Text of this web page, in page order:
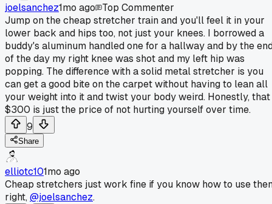
joelsanchez1mo ago
Top Commenter
Jump on the cheap stretcher train and you'll feel it in your
lower back and hips too, not just your knees. I borrowed a
buddy's aluminum handled one for a hallway and by the
of the day my right knee was shot and my left hip was
popping. The difference with a solid metal stretcher is you
can get a good bite on the carpet without having to lean all
your weight into it and twist your body weird. Honestly, that
$300 is just the price of not hurting yourself over time.
9
Share
elliotc101mo ago
Cheap stretchers just work fine if you know how to use
right,@joelsanchez.